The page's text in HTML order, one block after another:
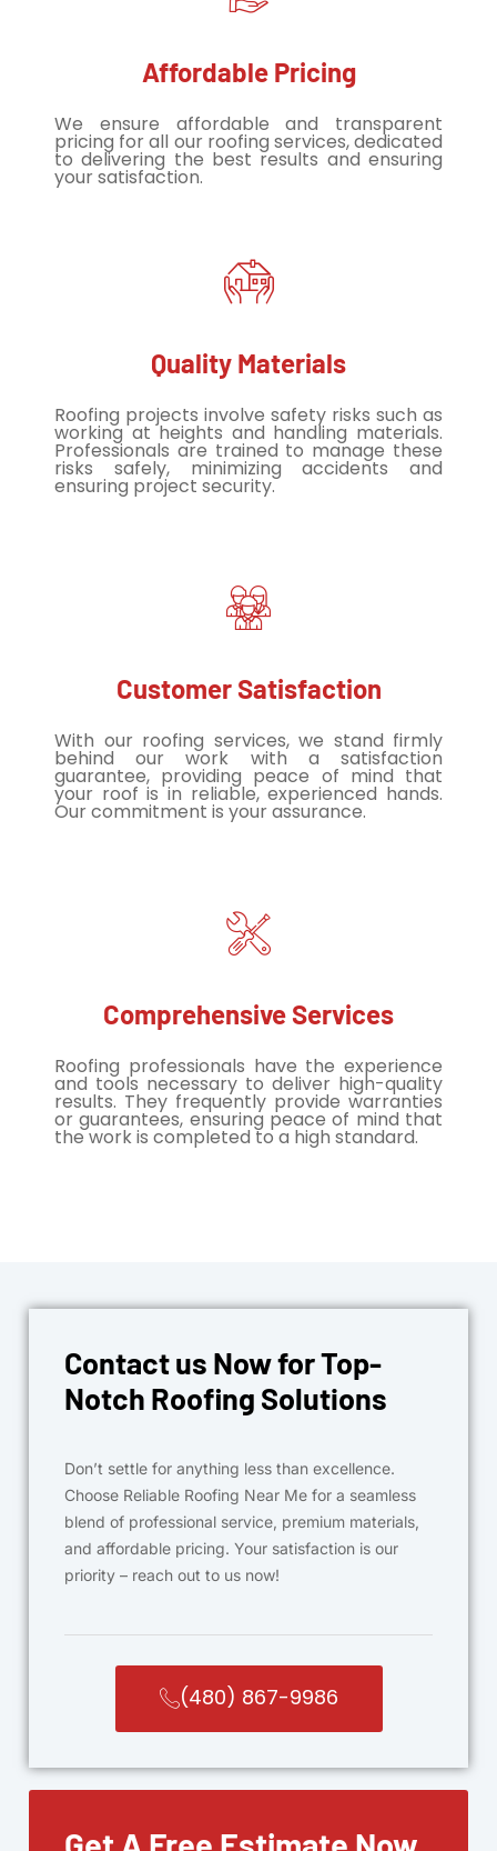
Affordable Pricing
We ensure affordable and transparent
pricing for all our roofing services, dedicated
to delivering the best results and ensuring
your satisfaction.
Quality Materials
Roofing projects involve safety risks such as
working at heights and handling materials.
Professionals are trained to manage these
risks safely, minimizing accidents and
ensuring project security.
Customer Satisfaction
With our roofing services, we stand firmly
behind our work with a satisfaction
guarantee, providing peace of mind that
your roof is in reliable, experienced hands.
Our commitment is your assurance.
Comprehensive Services
Roofing professionals have the experience
and tools necessary to deliver high-quality
results. They frequently provide warranties
or guarantees, ensuring peace of mind that
the work is completed to a high standard.
Contact us Now for Top-
Notch Roofing Solutions
Don’t settle for anything less than excellence.
Choose Reliable Roofing Near Me for a seamless
blend of professional service, premium materials,
and affordable pricing. Your satisfaction is our
priority – reach out to us now!
(480) 867-9986